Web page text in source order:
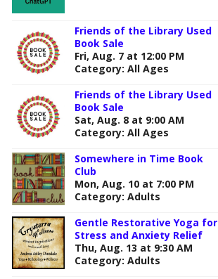
Friends of the Library Used
Book Sale
Fri, Aug. 7 at 12:00 PM
Category: All Ages
Friends of the Library Used
Book Sale
Sat, Aug. 8 at 9:00 AM
Category: All Ages
Somewhere in Time Book
Club
Mon, Aug. 10 at 7:00 PM
Category: Adults
Gentle Restorative Yoga for
Stress and Anxiety Relief
Thu, Aug. 13 at 9:30 AM
Category: Adults